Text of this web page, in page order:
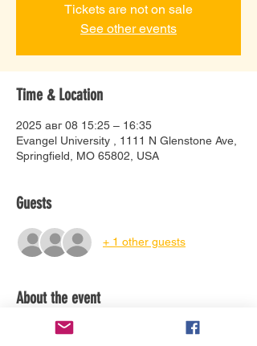
Tickets are not on sale
See other events
Time & Location
2025 авг 08 15:25 – 16:35
Evangel University , 1111 N Glenstone Ave,
Springfield, MO 65802, USA
Guests
+ 1 other guests
About the event